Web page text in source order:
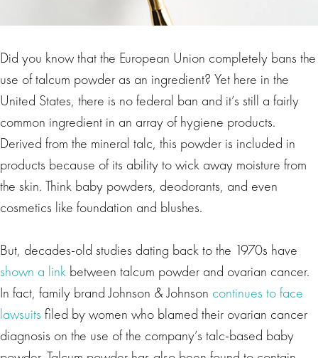
Did you know that the European Union completely bans the
use of talcum powder as an ingredient? Yet here in the
United States, there is no federal ban and it’s still a fairly
common ingredient in an array of hygiene products.
Derived from the mineral talc, this powder is included in
products because of its ability to wick away moisture from
the skin. Think baby powders, deodorants, and even
cosmetics like foundation and blushes.
But, decades-old studies dating back to the 1970s have
shown a link between talcum powder and ovarian cancer.
In fact, family brand Johnson & Johnson continues to face
lawsuits filed by women who blamed their ovarian cancer
diagnosis on the use of the company’s talc-based baby